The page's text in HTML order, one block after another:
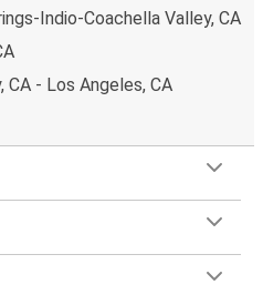
Indio-Coachella Valley, CA
CA - Los Angeles, CA